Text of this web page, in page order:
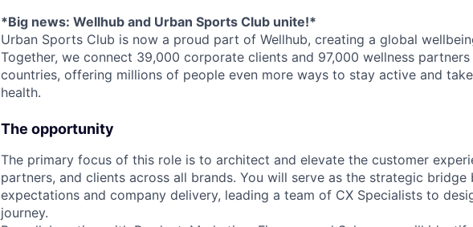
*Big news: Wellhub and Urban Sports Club unite!*
Urban Sports Club is now a proud part of Wellhub, creating a global
Together, we connect 39,000 corporate clients and 97,000 wellness partners
countries, offering millions of people even more ways to stay active and
health.
The opportunity
The primary focus of this role is to architect and elevate the customer
partners, and clients across all brands. You will serve as the strategic bridge
expectations and company delivery, leading a team of CX Specialists to
journey.